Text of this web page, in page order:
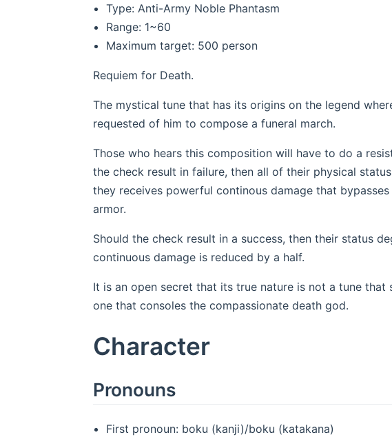
Type: Anti-Army Noble Phantasm
Range: 1~60
Maximum target: 500 person
Requiem for Death.
The mystical tune that has its origins on the legend
requested of him to compose a funeral march.
Those who hears this composition will have to do a
the check result in failure, then all of their physical
they receives powerful continous damage that
armor.
Should the check result in a success, then their status
continuous damage is reduced by a half.
It is an open secret that its true nature is not a tune that
one that consoles the compassionate death god.
Character
Pronouns
First pronoun: boku (kanji)/boku (katakana)